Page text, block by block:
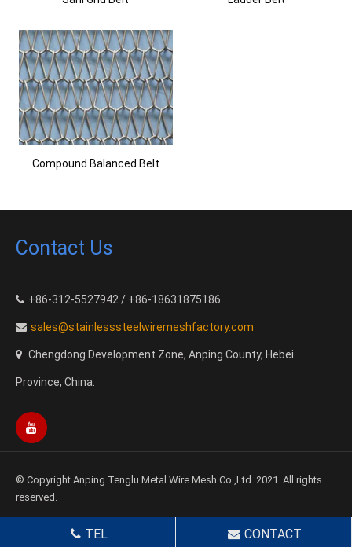
Compound Balanced Belt
Contact Us
+86-312-5527942 / +86-18631875186
sales@stainlesssteelwiremeshfactory.com
Chengdong Development Zone, Anping County, Hebei
Province, China.
© Copyright Anping Tenglu Metal Wire Mesh Co.,Ltd. 2021. All rights
reserved.
TEL CONTACT